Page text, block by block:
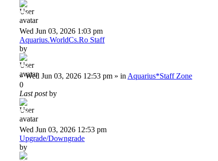
Deiu92
Wed Jun 03, 2026 1:03 pm
Aquarius.WorldCs.Ro Staff
by
Deiu92
»Wed Jun 03, 2026 12:53 pm » in Aquarius*Staff Zone
0
Last postby
Deiu92
Wed Jun 03, 2026 12:53 pm
Upgrade/Downgrade
by